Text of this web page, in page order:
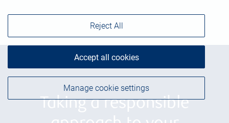
Taking a responsible
Manage cookie settings
Reject All
Accept all cookies